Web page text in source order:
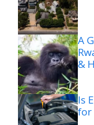
A
&
Is
for